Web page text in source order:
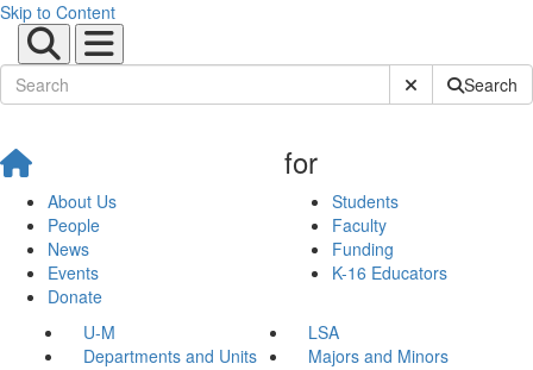
Skip to Content
Submit SiteSearch
About Us
People
News
Events
Donate
for
Students
Faculty
Funding
K-16 Educators
U-M
LSA
Departments and Units
Majors and Minors